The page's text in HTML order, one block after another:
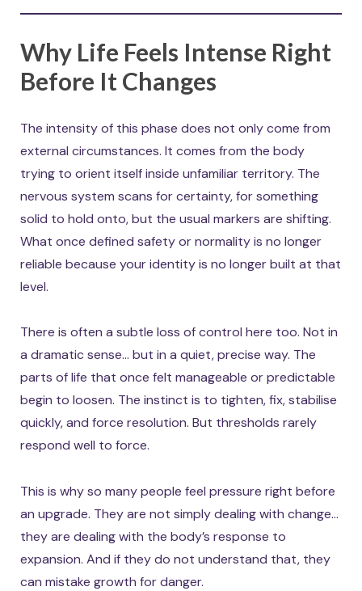
Why Life Feels Intense Right
Before It Changes
The intensity of this phase does not only come from
external circumstances. It comes from the body
trying to orient itself inside unfamiliar territory. The
nervous system scans for certainty, for something
solid to hold onto, but the usual markers are shifting.
What once defined safety or normality is no longer
reliable because your identity is no longer built at that
level.
There is often a subtle loss of control here too. Not in
a dramatic sense… but in a quiet, precise way. The
parts of life that once felt manageable or predictable
begin to loosen. The instinct is to tighten, fix, stabilise
quickly, and force resolution. But thresholds rarely
respond well to force.
This is why so many people feel pressure right before
an upgrade. They are not simply dealing with change…
they are dealing with the body’s response to
expansion. And if they do not understand that, they
can mistake growth for danger.